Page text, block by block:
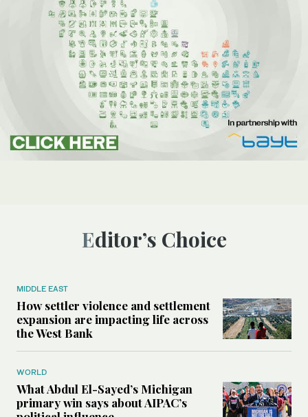
Editor’s Choice
MIDDLE EAST
How settler violence and settlement
expansion are impacting life across
the West Bank
WORLD
What Abdul El-Sayed’s Michigan
primary win says about AIPAC’s